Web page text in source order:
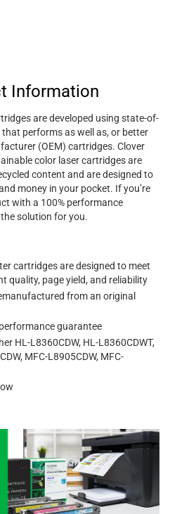
Information
are developed using state-of-
performs as well as, or better
(OEM) cartridges. Clover
color laser cartridges are
content and are designed to
money in your pocket. If you’re
with a 100% performance
solution for you.
cartridges are designed to meet
quality, page yield, and reliability
from an original
guarantee
HL-L8360CDW, HL-L8360CDWT,
MFC-L8905CDW, MFC-